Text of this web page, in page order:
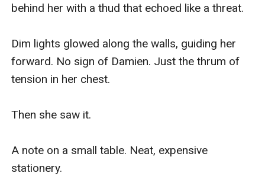
behind her with a thud that echoed like a threat.
Dim lights glowed along the walls, guiding her
forward. No sign of Damien. Just the thrum of
tension in her chest.
Then she saw it.
A note on a small table. Neat, expensive
stationery.